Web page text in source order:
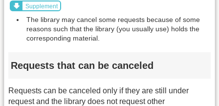
Supplement
The library may cancel some requests because of some
reasons such that the library (you usually use) holds the
corresponding material.
Requests that can be canceled
Requests can be canceled only if they are still under
request and the library does not request other